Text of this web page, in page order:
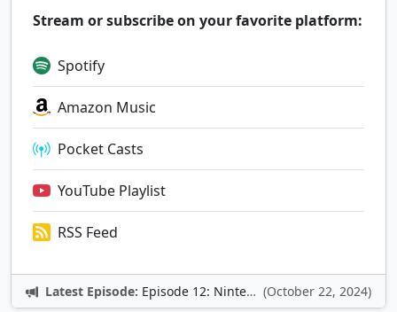
Stream or subscribe on your favorite platform:
Spotify
Amazon Music
Pocket Casts
YouTube Playlist
RSS Feed
Latest Episode: Episode 12: Nintendo Adventures (October 22, 2024)